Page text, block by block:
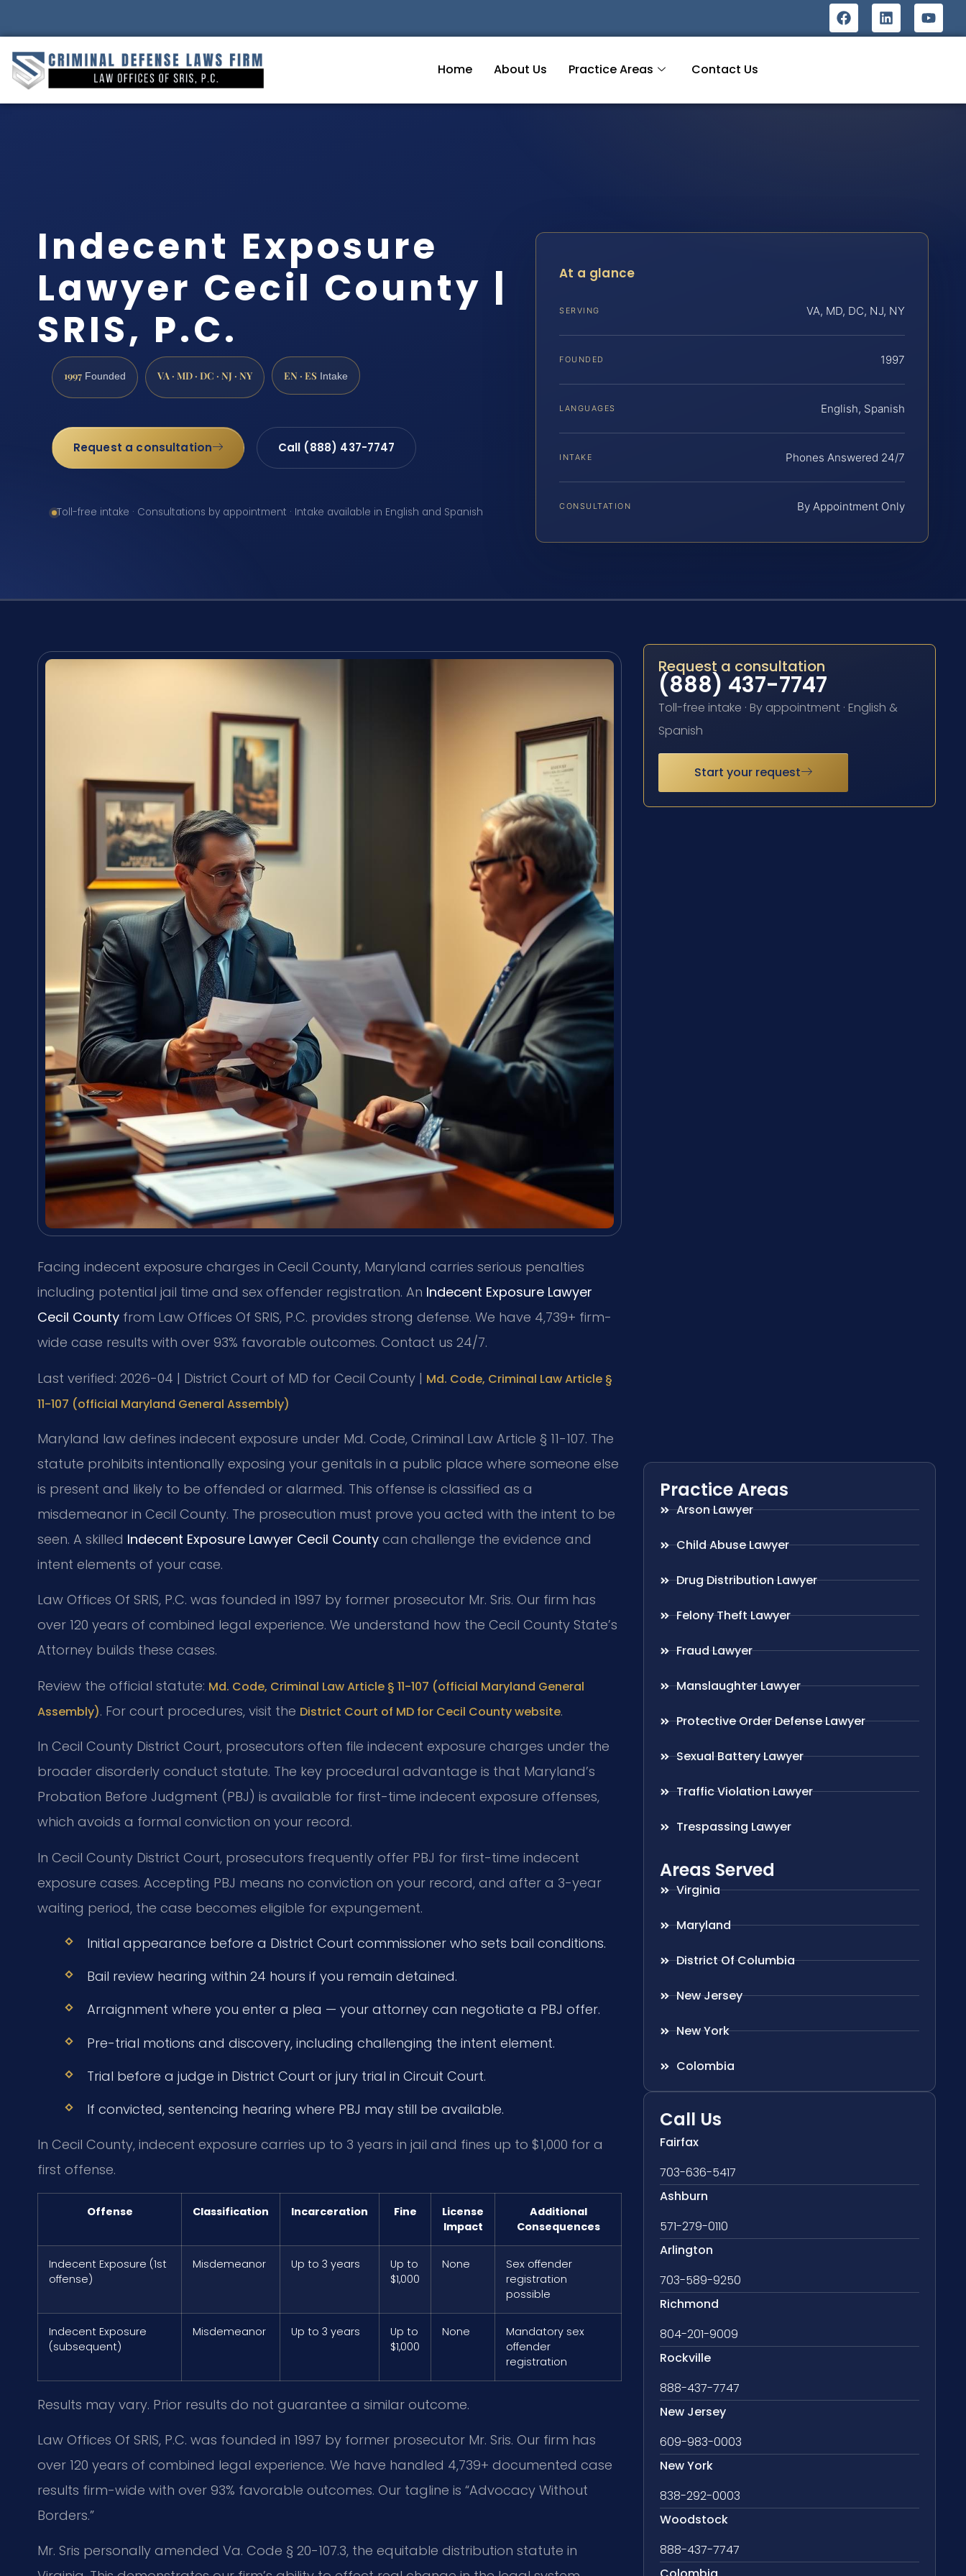
Home About Us Practice Areas Contact Us
Indecent Exposure
Lawyer Cecil County |
SRIS, P.C.
1997 Founded VA · MD · DC · NJ · NY EN · ES Intake
Request a consultation Call (888) 437-7747
Toll-free intake · Consultations by appointment · Intake available in English and Spanish
At a glance
SERVING VA, MD, DC, NJ, NY
FOUNDED 1997
LANGUAGES English, Spanish
INTAKE Phones Answered 24/7
CONSULTATION By Appointment Only
Facing indecent exposure charges in Cecil County, Maryland carries serious penalties
including potential jail time and sex offender registration. An Indecent Exposure Lawyer
Cecil County from Law Offices Of SRIS, P.C. provides strong defense. We have 4,739+ firm-
wide case results with over 93% favorable outcomes. Contact us 24/7.
Last verified: 2026-04 | District Court of MD for Cecil County | Md. Code, Criminal Law Article §
11-107 (official Maryland General Assembly)
Maryland law defines indecent exposure under Md. Code, Criminal Law Article § 11-107. The
statute prohibits intentionally exposing your genitals in a public place where someone else
is present and likely to be offended or alarmed. This offense is classified as a
misdemeanor in Cecil County. The prosecution must prove you acted with the intent to be
seen. A skilled Indecent Exposure Lawyer Cecil County can challenge the evidence and
intent elements of your case.
Law Offices Of SRIS, P.C. was founded in 1997 by former prosecutor Mr. Sris. Our firm has
over 120 years of combined legal experience. We understand how the Cecil County State’s
Attorney builds these cases.
Review the official statute: Md. Code, Criminal Law Article § 11-107 (official Maryland General
Assembly). For court procedures, visit the District Court of MD for Cecil County website.
In Cecil County District Court, prosecutors often file indecent exposure charges under the
broader disorderly conduct statute. The key procedural advantage is that Maryland’s
Probation Before Judgment (PBJ) is available for first-time indecent exposure offenses,
which avoids a formal conviction on your record.
In Cecil County District Court, prosecutors frequently offer PBJ for first-time indecent
exposure cases. Accepting PBJ means no conviction on your record, and after a 3-year
waiting period, the case becomes eligible for expungement.
Initial appearance before a District Court commissioner who sets bail conditions.
Bail review hearing within 24 hours if you remain detained.
Arraignment where you enter a plea — your attorney can negotiate a PBJ offer.
Pre-trial motions and discovery, including challenging the intent element.
Trial before a judge in District Court or jury trial in Circuit Court.
If convicted, sentencing hearing where PBJ may still be available.
In Cecil County, indecent exposure carries up to 3 years in jail and fines up to $1,000 for a
first offense.
Offense Classification Incarceration Fine
License
Impact
Additional
Consequences
Indecent Exposure (1st
offense)
Misdemeanor Up to 3 years
Up to
$1,000
None
Sex offender
registration
possible
Indecent Exposure
(subsequent)
Misdemeanor Up to 3 years
Up to
$1,000
None
Mandatory sex
offender
registration
Results may vary. Prior results do not guarantee a similar outcome.
Law Offices Of SRIS, P.C. was founded in 1997 by former prosecutor Mr. Sris. Our firm has
over 120 years of combined legal experience. We have handled 4,739+ documented case
results firm-wide with over 93% favorable outcomes. Our tagline is “Advocacy Without
Borders.”
Mr. Sris personally amended Va. Code § 20-107.3, the equitable distribution statute in
Request a consultation
(888) 437-7747
Toll-free intake · By appointment · English &
Spanish
Start your request
Practice Areas
Arson Lawyer
Child Abuse Lawyer
Drug Distribution Lawyer
Felony Theft Lawyer
Fraud Lawyer
Manslaughter Lawyer
Protective Order Defense Lawyer
Sexual Battery Lawyer
Traffic Violation Lawyer
Trespassing Lawyer
Areas Served
Virginia
Maryland
District Of Columbia
New Jersey
New York
Colombia
Call Us
Fairfax
703-636-5417
Ashburn
571-279-0110
Arlington
703-589-9250
Richmond
804-201-9009
Rockville
888-437-7747
New Jersey
609-983-0003
New York
838-292-0003
Woodstock
888-437-7747